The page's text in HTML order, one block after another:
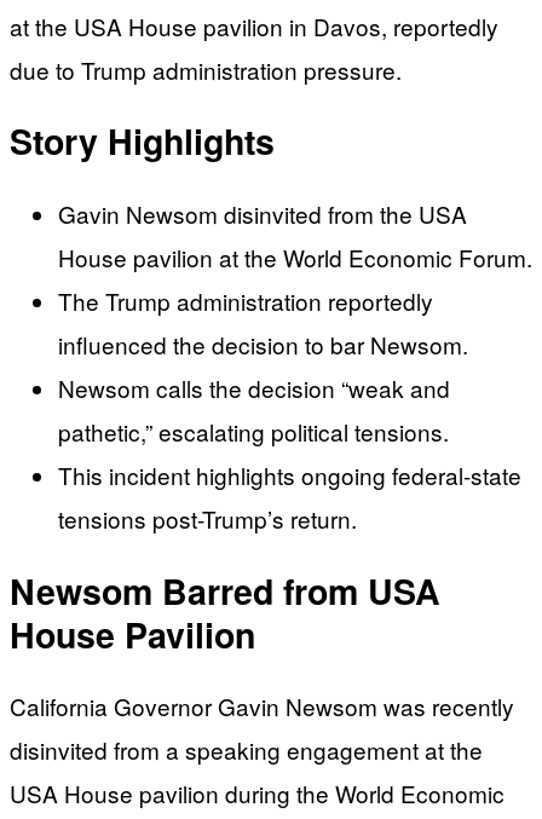
at the USA House pavilion in Davos, reportedly
due to Trump administration pressure.
Story Highlights
Gavin Newsom disinvited from the USA
House pavilion at the World Economic Forum.
The Trump administration reportedly
influenced the decision to bar Newsom.
Newsom calls the decision “weak and
pathetic,” escalating political tensions.
This incident highlights ongoing federal-state
tensions post-Trump’s return.
Newsom Barred from USA
House Pavilion
California Governor Gavin Newsom was recently
disinvited from a speaking engagement at the
USA House pavilion during the World Economic